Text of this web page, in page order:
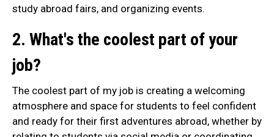
study abroad fairs, and organizing events.
2. What's the coolest part of your
job?
The coolest part of my job is creating a welcoming
atmosphere and space for students to feel confident
and ready for their first adventures abroad, whether by